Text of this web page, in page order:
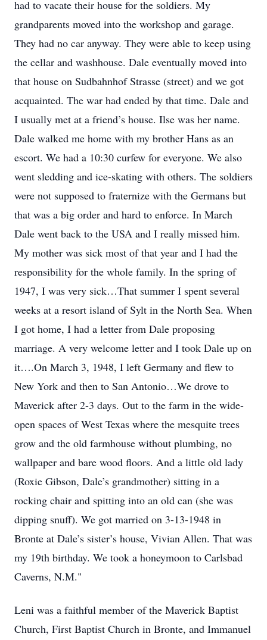
had to vacate their house for the soldiers. My
grandparents moved into the workshop and garage.
They had no car anyway. They were able to keep using
the cellar and washhouse. Dale eventually moved into
that house on Sudbahnhof Strasse (street) and we got
acquainted. The war had ended by that time. Dale and
I usually met at a friend’s house. Ilse was her name.
Dale walked me home with my brother Hans as an
escort. We had a 10:30 curfew for everyone. We also
went sledding and ice-skating with others. The soldiers
were not supposed to fraternize with the Germans but
that was a big order and hard to enforce. In March
Dale went back to the USA and I really missed him.
My mother was sick most of that year and I had the
responsibility for the whole family. In the spring of
1947, I was very sick…That summer I spent several
weeks at a resort island of Sylt in the North Sea. When
I got home, I had a letter from Dale proposing
marriage. A very welcome letter and I took Dale up on
it….On March 3, 1948, I left Germany and flew to
New York and then to San Antonio…We drove to
Maverick after 2-3 days. Out to the farm in the wide-
open spaces of West Texas where the mesquite trees
grow and the old farmhouse without plumbing, no
wallpaper and bare wood floors. And a little old lady
(Roxie Gibson, Dale’s grandmother) sitting in a
rocking chair and spitting into an old can (she was
dipping snuff). We got married on 3-13-1948 in
Bronte at Dale’s sister’s house, Vivian Allen. That was
my 19th birthday. We took a honeymoon to Carlsbad
Caverns, N.M."
Leni was a faithful member of the Maverick Baptist
Church, First Baptist Church in Bronte, and Immanuel